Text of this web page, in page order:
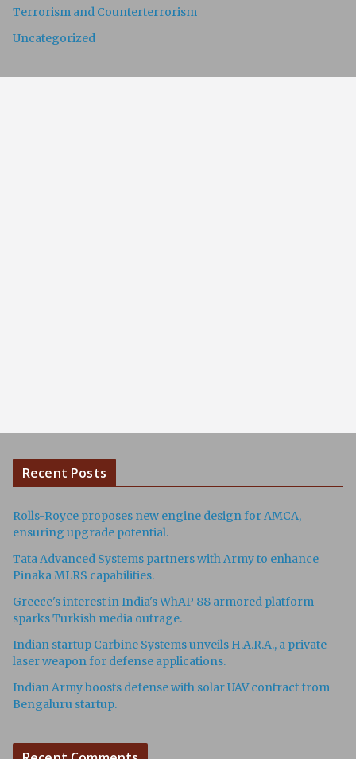
Terrorism and Counterterrorism
Uncategorized
Recent Posts
Rolls-Royce proposes new engine design for AMCA,
ensuring upgrade potential.
Tata Advanced Systems partners with Army to enhance
Pinaka MLRS capabilities.
Greece's interest in India's WhAP 88 armored platform
sparks Turkish media outrage.
Indian startup Carbine Systems unveils H.A.R.A., a private
laser weapon for defense applications.
Indian Army boosts defense with solar UAV contract from
Bengaluru startup.